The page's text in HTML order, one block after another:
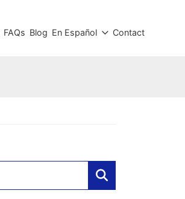
FAQs Blog En Español Contact
Search